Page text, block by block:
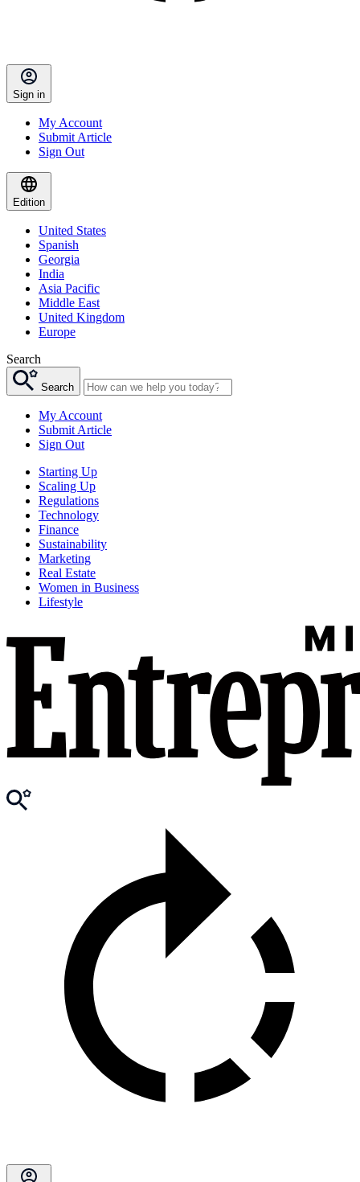
Sign in
My Account
Submit Article
Sign Out
Edition
United States
Spanish
Georgia
India
Asia Pacific
Middle East
United Kingdom
Europe
Search
Search
My Account
Submit Article
Sign Out
Starting Up
Scaling Up
Regulations
Technology
Finance
Sustainability
Marketing
Real Estate
Women in Business
Lifestyle